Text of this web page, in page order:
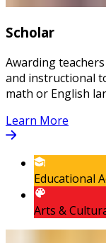
Scholar
Awarding
and instructional
math or English
Learn More
Educational
Arts &